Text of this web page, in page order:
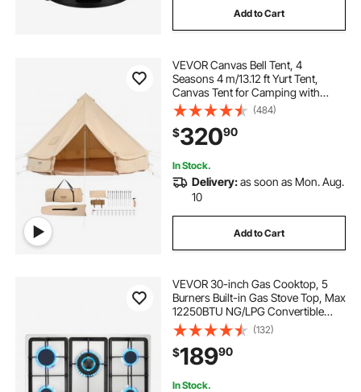
Add to Cart
VEVOR Canvas Bell Tent, 4
Seasons 4 m/13.12 ft Yurt Tent,
Canvas Tent for Camping with
Stove Jack, Breathable Tent Holds
up to 6 People, Family Camping
Outdoor Hunting Party
(484)
$32090
In Stock.
Delivery:as soon as Mon. Aug.
10
Add to Cart
VEVOR 30-inch Gas Cooktop, 5
Burners Built-in Gas Stove Top, Max
12250BTU NG/LPG Convertible
Stainless Steel Natural Gas Hob,
with Thermocouple Protection for
Camping, RV, Apartment
(132)
$18990
In Stock.